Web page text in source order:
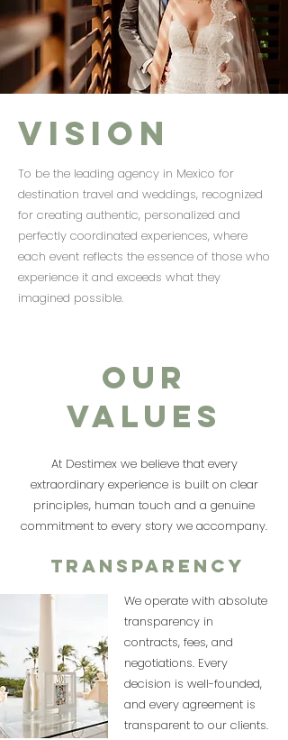
Vision
To be the leading agency in Mexico for
destination travel and weddings, recognized
for creating authentic, personalized and
perfectly coordinated experiences, where
each event reflects the essence of those who
experience it and exceeds what they
imagined possible.
OUR
VALUES
At Destimex we believe that every
extraordinary experience is built on clear
principles, human touch and a genuine
commitment to every story we accompany.
Transparency
We operate with absolute
transparency in
contracts, fees, and
negotiations. Every
decision is well-founded,
and every agreement is
transparent to our clients.